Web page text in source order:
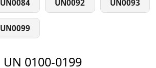
UN0084 UN0092 UN0093
UN0099
UN 0100-0199